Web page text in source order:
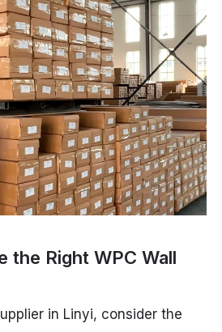
the Right WPC Wall
in Linyi, consider the